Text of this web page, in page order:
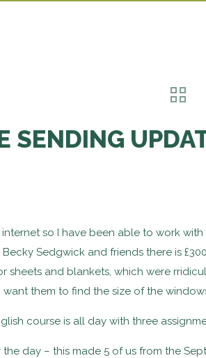
SENDING
so I have been able to work
Sedgwick and friends there is
sheets and blankets, which were
want them to find the size of the
course is all day with three
day – this made 5 of us from the